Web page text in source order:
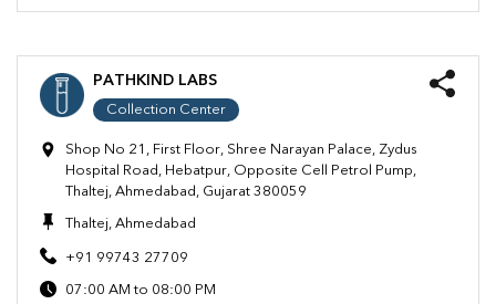
PATHKIND LABS
Collection Center
Shop No 21, First Floor, Shree Narayan Palace, Zydus
Hospital Road, Hebatpur, Opposite Cell Petrol Pump,
Thaltej, Ahmedabad, Gujarat 380059
Thaltej, Ahmedabad
+91 99743 27709
07:00 AM to 08:00 PM